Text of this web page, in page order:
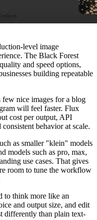
level image
The Black Forest
and speed options,
building repeatable
nice images for a blog
will feel faster. Flux
cost per output, API
behavior at scale.
as smaller "klein" models
models such as pro, max,
use cases. That gives
room to tune the workflow
to think more like an
and output size, and edit
differently than plain text-